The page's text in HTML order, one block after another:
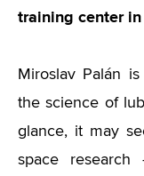
training center
Miroslav Palán
the science of
glance, it may
space